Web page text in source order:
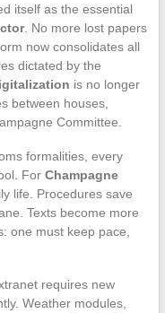
itself as the essential
. No more lost papers
now consolidates all
dictated by the
is no longer
between houses,
Committee.
formalities, every
For Champagne
life. Procedures save
Texts become more
one must keep pace,
requires new
Weather modules,